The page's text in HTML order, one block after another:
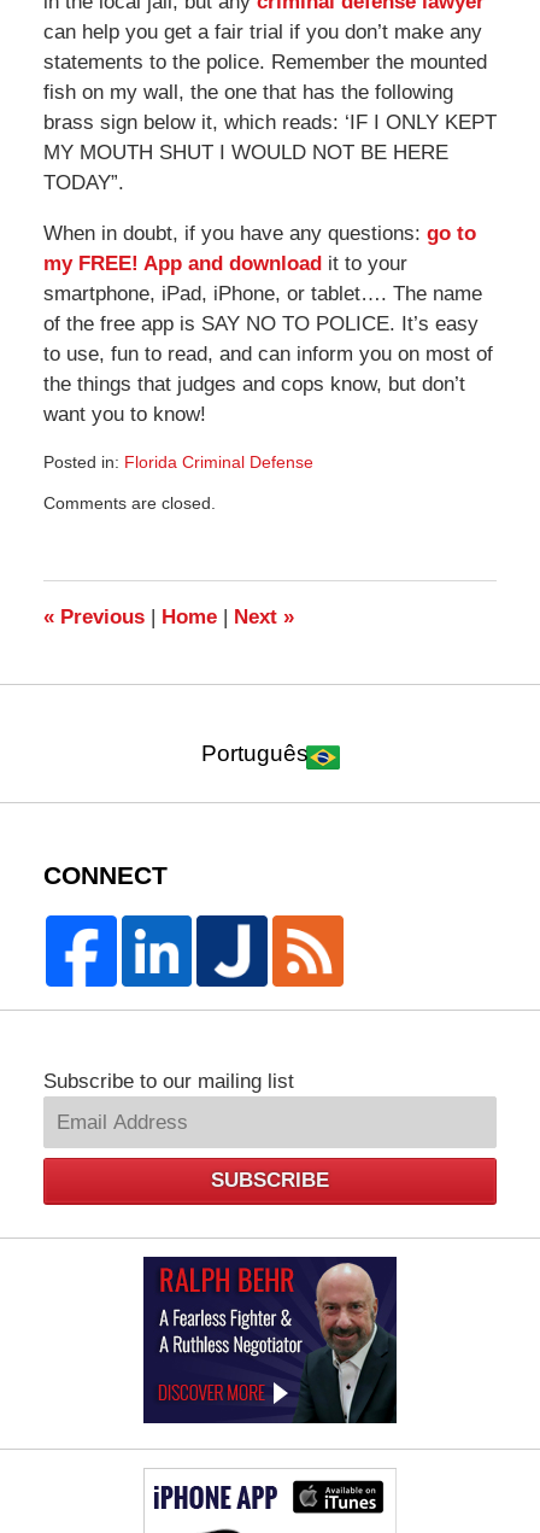
can help you get a fair trial if you don’t make any
statements to the police. Remember the mounted
fish on my wall, the one that has the following
brass sign below it, which reads: ‘IF I ONLY KEPT
MY MOUTH SHUT I WOULD NOT BE HERE
TODAY”.
When in doubt, if you have any questions: go to
my FREE! App and downloadit to your
smartphone, iPad, iPhone, or tablet…. The name
of the free app is SAY NO TO POLICE. It’s easy
to use, fun to read, and can inform you on most of
the things that judges and cops know, but don’t
want you to know!
Posted in: Florida Criminal Defense
December
2:10
pm
Comments are closed.
«Previous | Home | Next »
Português
CONNECT
Subscribe to our mailing list
SUBSCRIBE
Law
Offices
of
Ralph
Behr